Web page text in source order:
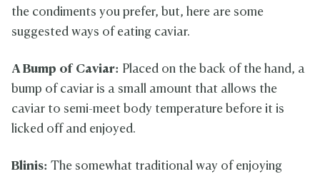
the condiments you prefer, but, here are some
suggested ways of eating caviar.
A Bump of Caviar: Placed on the back of the hand, a
bump of caviar is a small amount that allows the
caviar to semi-meet body temperature before it is
licked off and enjoyed.
Blinis: The somewhat traditional way of enjoying